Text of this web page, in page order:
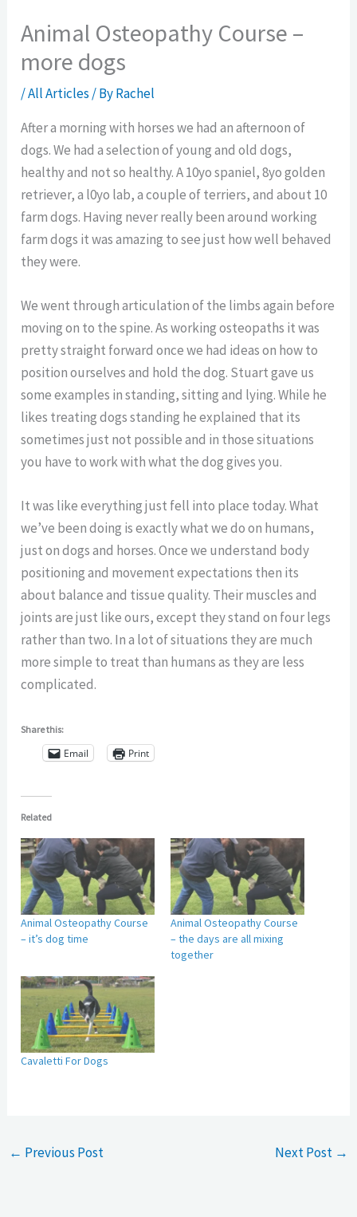
Animal Osteopathy Course –
more dogs
/All Articles / ByRachel
After a morning with horses we had an afternoon of
dogs. We had a selection of young and old dogs,
healthy and not so healthy. A 10yo spaniel, 8yo golden
retriever, a l0yo lab, a couple of terriers, and about 10
farm dogs. Having never really been around working
farm dogs it was amazing to see just how well behaved
they were.
We went through articulation of the limbs again before
moving on to the spine. As working osteopaths it was
pretty straight forward once we had ideas on how to
position ourselves and hold the dog. Stuart gave us
some examples in standing, sitting and lying. While he
likes treating dogs standing he explained that its
sometimes just not possible and in those situations
you have to work with what the dog gives you.
It was like everything just fell into place today. What
we’ve been doing is exactly what we do on humans,
just on dogs and horses. Once we understand body
positioning and movement expectations then its
about balance and tissue quality. Their muscles and
joints are just like ours, except they stand on four legs
rather than two. In a lot of situations they are much
more simple to treat than humans as they are less
complicated.
Share this:
Email Print
Related
Animal Osteopathy Course
– it’s dog time
Animal Osteopathy Course
– the days are all mixing
together
Cavaletti For Dogs
← Previous Post Next Post →